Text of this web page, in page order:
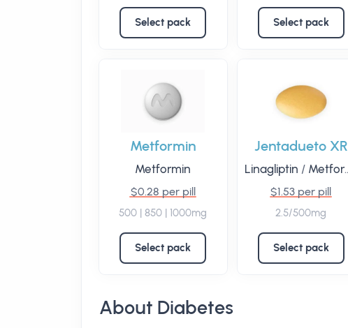
Select pack Select pack
Metformin
Metformin
$0.28 per pill
500 | 850 | 1000mg
Select pack
Jentadueto XR
Linagliptin / Metformin
$1.53 per pill
2.5/500mg
Select pack
About Diabetes